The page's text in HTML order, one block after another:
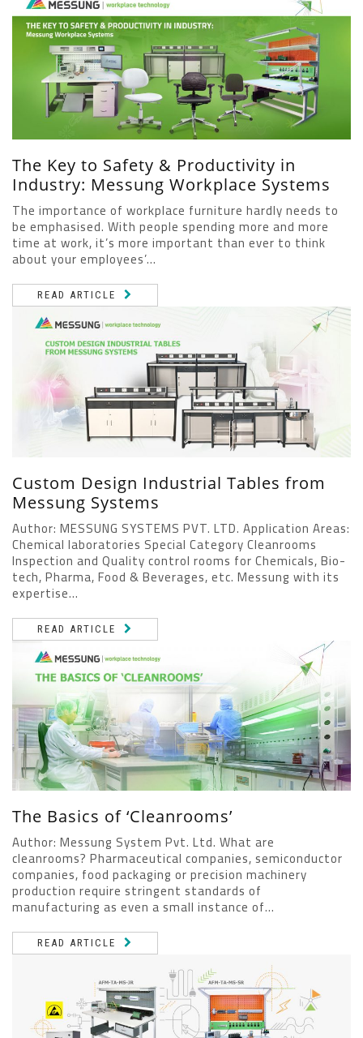
The Key to Safety & Productivity in
Industry: Messung Workplace Systems
The importance of workplace furniture hardly needs to
be emphasised. With people spending more and more
time at work, it’s more important than ever to think
about your employees’...
READ ARTICLE
Custom Design Industrial Tables from
Messung Systems
Author: MESSUNG SYSTEMS PVT. LTD. Application Areas:
Chemical laboratories Special Category Cleanrooms
Inspection and Quality control rooms for Chemicals, Bio-
tech, Pharma, Food & Beverages, etc. Messung with its
expertise...
READ ARTICLE
The Basics of ‘Cleanrooms’
Author: Messung System Pvt. Ltd. What are
cleanrooms? Pharmaceutical companies, semiconductor
companies, food packaging or precision machinery
production require stringent standards of
manufacturing as even a small instance of...
READ ARTICLE